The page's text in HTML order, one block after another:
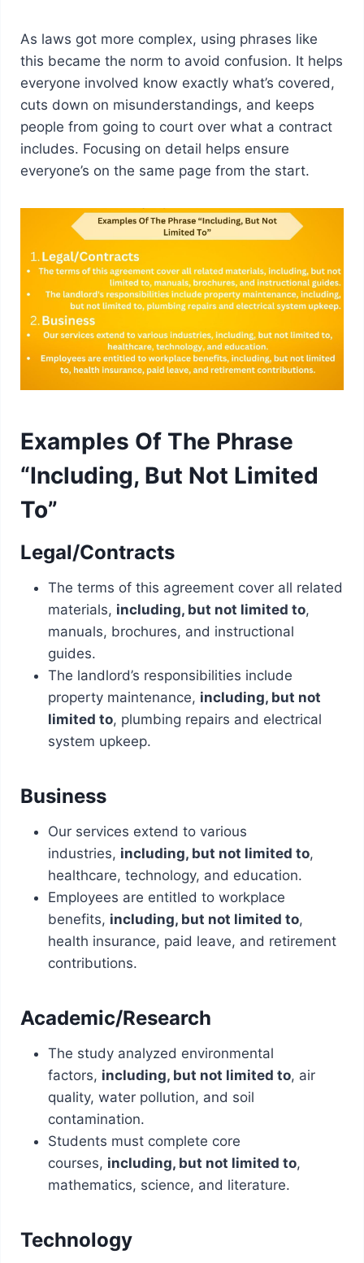
As laws got more complex, using phrases like
this became the norm to avoid confusion. It helps
everyone involved know exactly what’s covered,
cuts down on misunderstandings, and keeps
people from going to court over what a contract
includes. Focusing on detail helps ensure
everyone’s on the same page from the start.
Examples Of The Phrase
“Including, But Not Limited
To”
Legal/Contracts
The terms of this agreement cover all related
materials, including, but not limited to,
manuals, brochures, and instructional
guides.
The landlord’s responsibilities include
property maintenance, including, but not
limited to, plumbing repairs and electrical
system upkeep.
Business
Our services extend to various
industries, including, but not limited to,
healthcare, technology, and education.
Employees are entitled to workplace
benefits, including, but not limited to,
health insurance, paid leave, and retirement
contributions.
Academic/Research
The study analyzed environmental
factors, including, but not limited to, air
quality, water pollution, and soil
contamination.
Students must complete core
courses, including, but not limited to,
mathematics, science, and literature.
Technology